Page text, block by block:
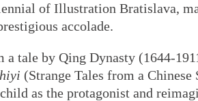
of Illustration Bratislava,
accolade.
a tale by Qing Dynasty (1644-
(Strange Tales from a Chinese
as the protagonist and